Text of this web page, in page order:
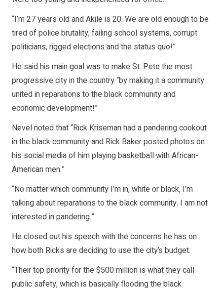
“I’m 27 years old and Akile is 20. We are old enough to be
tired of police brutality, failing school systems, corrupt
politicians, rigged elections and the status quo!”
He said his main goal was to make St. Pete the most
progressive city in the country “by making it a community
united in reparations to the black community and
economic development!”
Nevel noted that “Rick Kriseman had a pandering cookout
in the black community and Rick Baker posted photos on
his social media of him playing basketball with African-
American men.”
“No matter which community I’m in, white or black, I’m
talking about reparations to the black community. I am not
interested in pandering.”
He closed out his speech with the concerns he has on
how both Ricks are deciding to use the city’s budget.
“Their top priority for the $500 million is what they call
public safety, which is basically flooding the black